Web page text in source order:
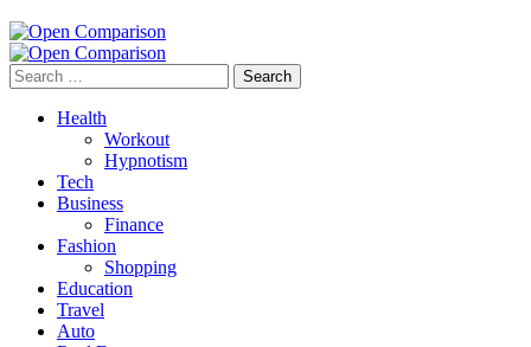
Search
for:
Health
Workout
Hypnotism
Tech
Business
Finance
Fashion
Shopping
Education
Travel
Auto